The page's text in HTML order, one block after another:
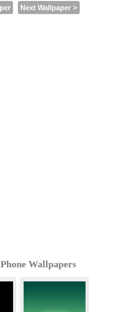
Next Wallpaper >
Wallpapers